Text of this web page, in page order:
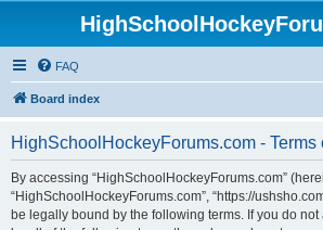
FAQ
Board index
HighSchoolHockeyForums.com - Terms
By accessing “HighSchoolHockeyForums.com”
“HighSchoolHockeyForums.com”, “https://
be legally bound by the following terms. If you do